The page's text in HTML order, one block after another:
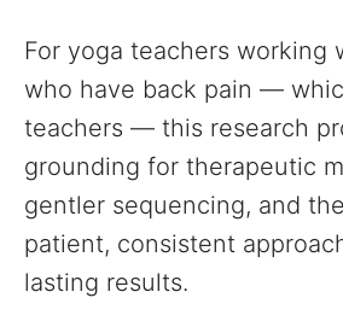
For yoga teachers working
who have back pain —
teachers — this research
grounding for therapeutic
gentler sequencing, and
patient, consistent
lasting results.